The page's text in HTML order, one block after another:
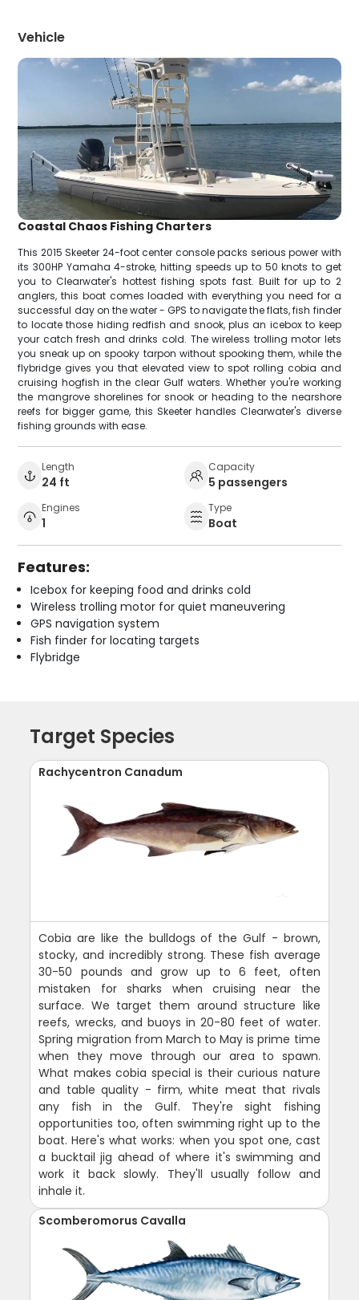
Vehicle
Coastal Chaos Fishing Charters
This 2015 Skeeter 24-foot center console packs serious power with
its 300HP Yamaha 4-stroke, hitting speeds up to 50 knots to get
you to Clearwater's hottest fishing spots fast. Built for up to 2
anglers, this boat comes loaded with everything you need for a
successful day on the water - GPS to navigate the flats, fish finder
to locate those hiding redfish and snook, plus an icebox to keep
your catch fresh and drinks cold. The wireless trolling motor lets
you sneak up on spooky tarpon without spooking them, while the
flybridge gives you that elevated view to spot rolling cobia and
cruising hogfish in the clear Gulf waters. Whether you're working
the mangrove shorelines for snook or heading to the nearshore
reefs for bigger game, this Skeeter handles Clearwater's diverse
fishing grounds with ease.
Length
24 ft
Capacity
5 passengers
Engines
1
Type
Boat
Features:
Icebox for keeping food and drinks cold
Wireless trolling motor for quiet maneuvering
GPS navigation system
Fish finder for locating targets
Flybridge
Target Species
Rachycentron Canadum
Cobia are like the bulldogs of the Gulf - brown,
stocky, and incredibly strong. These fish average
30-50 pounds and grow up to 6 feet, often
mistaken for sharks when cruising near the
surface. We target them around structure like
reefs, wrecks, and buoys in 20-80 feet of water.
Spring migration from March to May is prime time
when they move through our area to spawn.
What makes cobia special is their curious nature
and table quality - firm, white meat that rivals
any fish in the Gulf. They're sight fishing
opportunities too, often swimming right up to the
boat. Here's what works: when you spot one, cast
a bucktail jig ahead of where it's swimming and
work it back slowly. They'll usually follow and
inhale it.
Scomberomorus Cavalla